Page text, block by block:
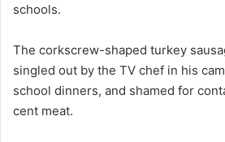
schools.
The corkscrew-shaped turkey
singled out by the TV chef in his
school dinners, and shamed for
cent meat.